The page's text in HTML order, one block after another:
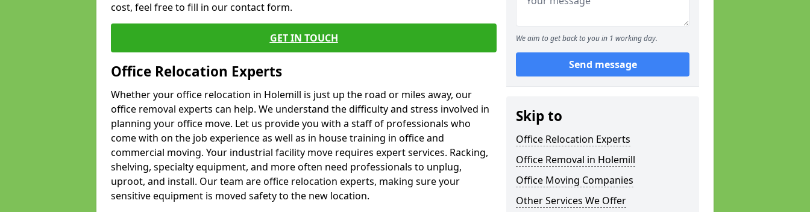
cost, feel free to fill in our contact form.
GET IN TOUCH
Office Relocation Experts
Whether your office relocation in Holemill is just up the road or miles away, our
office removal experts can help. We understand the difficulty and stress involved in
planning your office move. Let us provide you with a staff of professionals who
come with on the job experience as well as in house training in office and
commercial moving. Your industrial facility move requires expert services. Racking,
shelving, specialty equipment, and more often need professionals to unplug,
uproot, and install. Our team are office relocation experts, making sure your
sensitive equipment is moved safety to the new location.
We aim to get back to you in 1 working day.
Send message
Skip to
Office Relocation Experts
Office Removal in Holemill
Office Moving Companies
Other Services We Offer